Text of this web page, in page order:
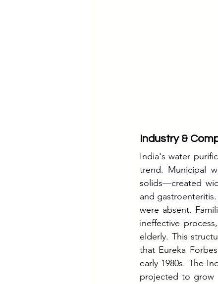
Industry &
India's water
trend. Municipal
solids—created
and
were absent.
ineffective
elderly. This
that Eureka
early 1980s. The
projected to grow